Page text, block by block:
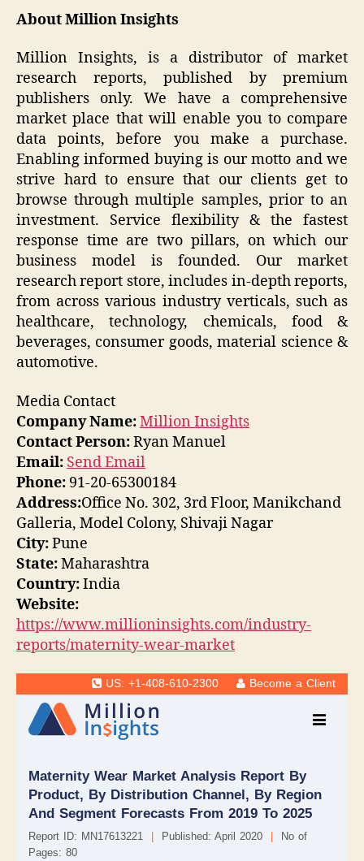
About Million Insights
Million Insights, is a distributor of market
research reports, published by premium
publishers only. We have a comprehensive
market place that will enable you to compare
data points, before you make a purchase.
Enabling informed buying is our motto and we
strive hard to ensure that our clients get to
browse through multiple samples, prior to an
investment. Service flexibility & the fastest
response time are two pillars, on which our
business model is founded. Our market
research report store, includes in-depth reports,
from across various industry verticals, such as
healthcare, technology, chemicals, food &
beverages, consumer goods, material science &
automotive.
Media Contact
Company Name:Million Insights
Contact Person:Ryan Manuel
Email: Send Email
Phone: 91-20-65300184
Address:Office No. 302, 3rd Floor, Manikchand
Galleria, Model Colony, Shivaji Nagar
City:Pune
State:Maharashtra
Country:India
Website:
https://www.millioninsights.com/industry-
reports/maternity-wear-market